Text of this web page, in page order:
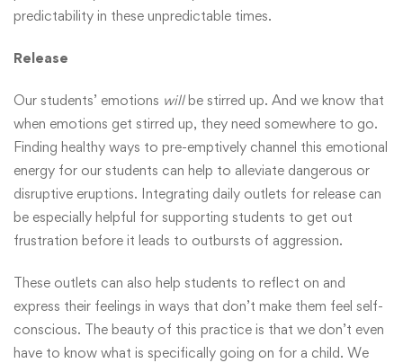
predictability in these unpredictable times.
Release
Our students’ emotions willbe stirred up. And we know that
when emotions get stirred up, they need somewhere to go.
Finding healthy ways to pre-emptively channel this emotional
energy for our students can help to alleviate dangerous or
disruptive eruptions. Integrating daily outlets for release can
be especially helpful for supporting students to get out
frustration before it leads to outbursts of aggression.
These outlets can also help students to reflect on and
express their feelings in ways that don’t make them feel self-
conscious. The beauty of this practice is that we don’t even
have to know what is specifically going on for a child. We